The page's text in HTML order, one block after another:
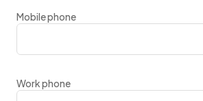
Mobile phone
Work phone